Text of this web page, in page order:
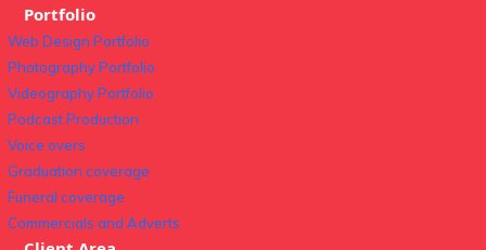
Portfolio
Web Design Portfolio
Photography Portfolio
Videography Portfolio
Podcast Production
Voice overs
Graduation coverage
Funeral coverage
Commercials and Adverts